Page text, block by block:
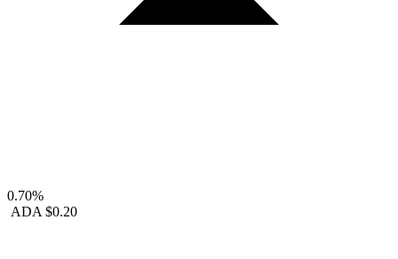
0.70%
ADA $0.20